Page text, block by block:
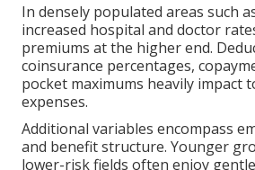
In densely populated areas such
increased hospital and doctor
premiums at the higher end.
coinsurance percentages,
pocket maximums heavily impact
expenses.
Additional variables encompass
and benefit structure. Younger
lower-risk fields often enjoy